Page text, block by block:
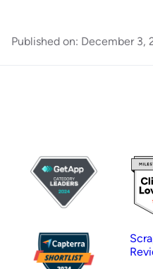
Published on: December 3,